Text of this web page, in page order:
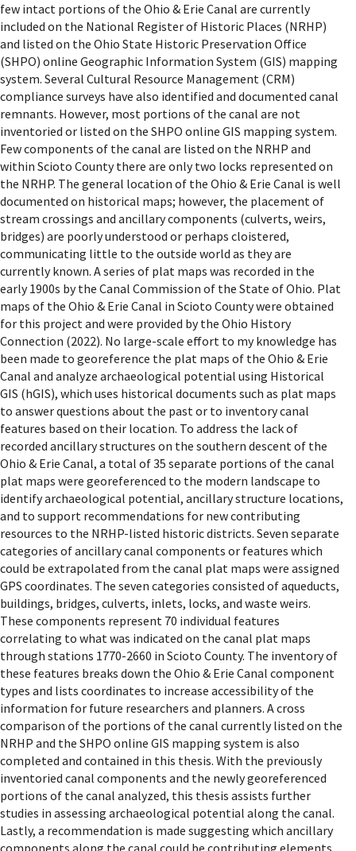
few intact portions of the Ohio & Erie Canal are currently
included on the National Register of Historic Places (NRHP)
and listed on the Ohio State Historic Preservation Office
(SHPO) online Geographic Information System (GIS) mapping
system. Several Cultural Resource Management (CRM)
compliance surveys have also identified and documented canal
remnants. However, most portions of the canal are not
inventoried or listed on the SHPO online GIS mapping system.
Few components of the canal are listed on the NRHP and
within Scioto County there are only two locks represented on
the NRHP. The general location of the Ohio & Erie Canal is well
documented on historical maps; however, the placement of
stream crossings and ancillary components (culverts, weirs,
bridges) are poorly understood or perhaps cloistered,
communicating little to the outside world as they are
currently known. A series of plat maps was recorded in the
early 1900s by the Canal Commission of the State of Ohio. Plat
maps of the Ohio & Erie Canal in Scioto County were obtained
for this project and were provided by the Ohio History
Connection (2022). No large-scale effort to my knowledge has
been made to georeference the plat maps of the Ohio & Erie
Canal and analyze archaeological potential using Historical
GIS (hGIS), which uses historical documents such as plat maps
to answer questions about the past or to inventory canal
features based on their location. To address the lack of
recorded ancillary structures on the southern descent of the
Ohio & Erie Canal, a total of 35 separate portions of the canal
plat maps were georeferenced to the modern landscape to
identify archaeological potential, ancillary structure locations,
and to support recommendations for new contributing
resources to the NRHP-listed historic districts. Seven separate
categories of ancillary canal components or features which
could be extrapolated from the canal plat maps were assigned
GPS coordinates. The seven categories consisted of aqueducts,
buildings, bridges, culverts, inlets, locks, and waste weirs.
These components represent 70 individual features
correlating to what was indicated on the canal plat maps
through stations 1770-2660 in Scioto County. The inventory of
these features breaks down the Ohio & Erie Canal component
types and lists coordinates to increase accessibility of the
information for future researchers and planners. A cross
comparison of the portions of the canal currently listed on the
NRHP and the SHPO online GIS mapping system is also
completed and contained in this thesis. With the previously
inventoried canal components and the newly georeferenced
portions of the canal analyzed, this thesis assists further
studies in assessing archaeological potential along the canal.
Lastly, a recommendation is made suggesting which ancillary
components along the canal could be contributing elements